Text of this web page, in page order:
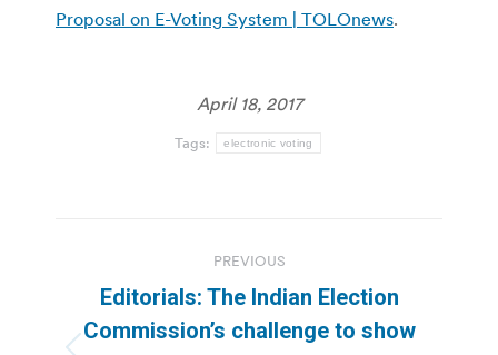
Proposal on E-Voting System | TOLOnews.
April 18, 2017
Tags: electronic voting
navigation
PREVIOUS
Editorials: The Indian Election
Commission’s challenge to show